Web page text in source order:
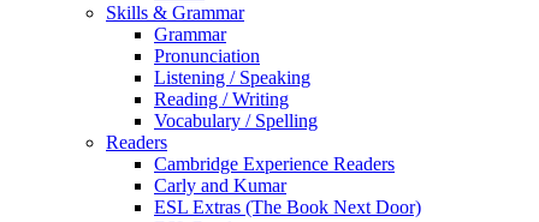
Skills & Grammar
Grammar
Pronunciation
Listening / Speaking
Reading / Writing
Vocabulary / Spelling
Readers
Cambridge Experience Readers
Carly and Kumar
ESL Extras (The Book Next Door)